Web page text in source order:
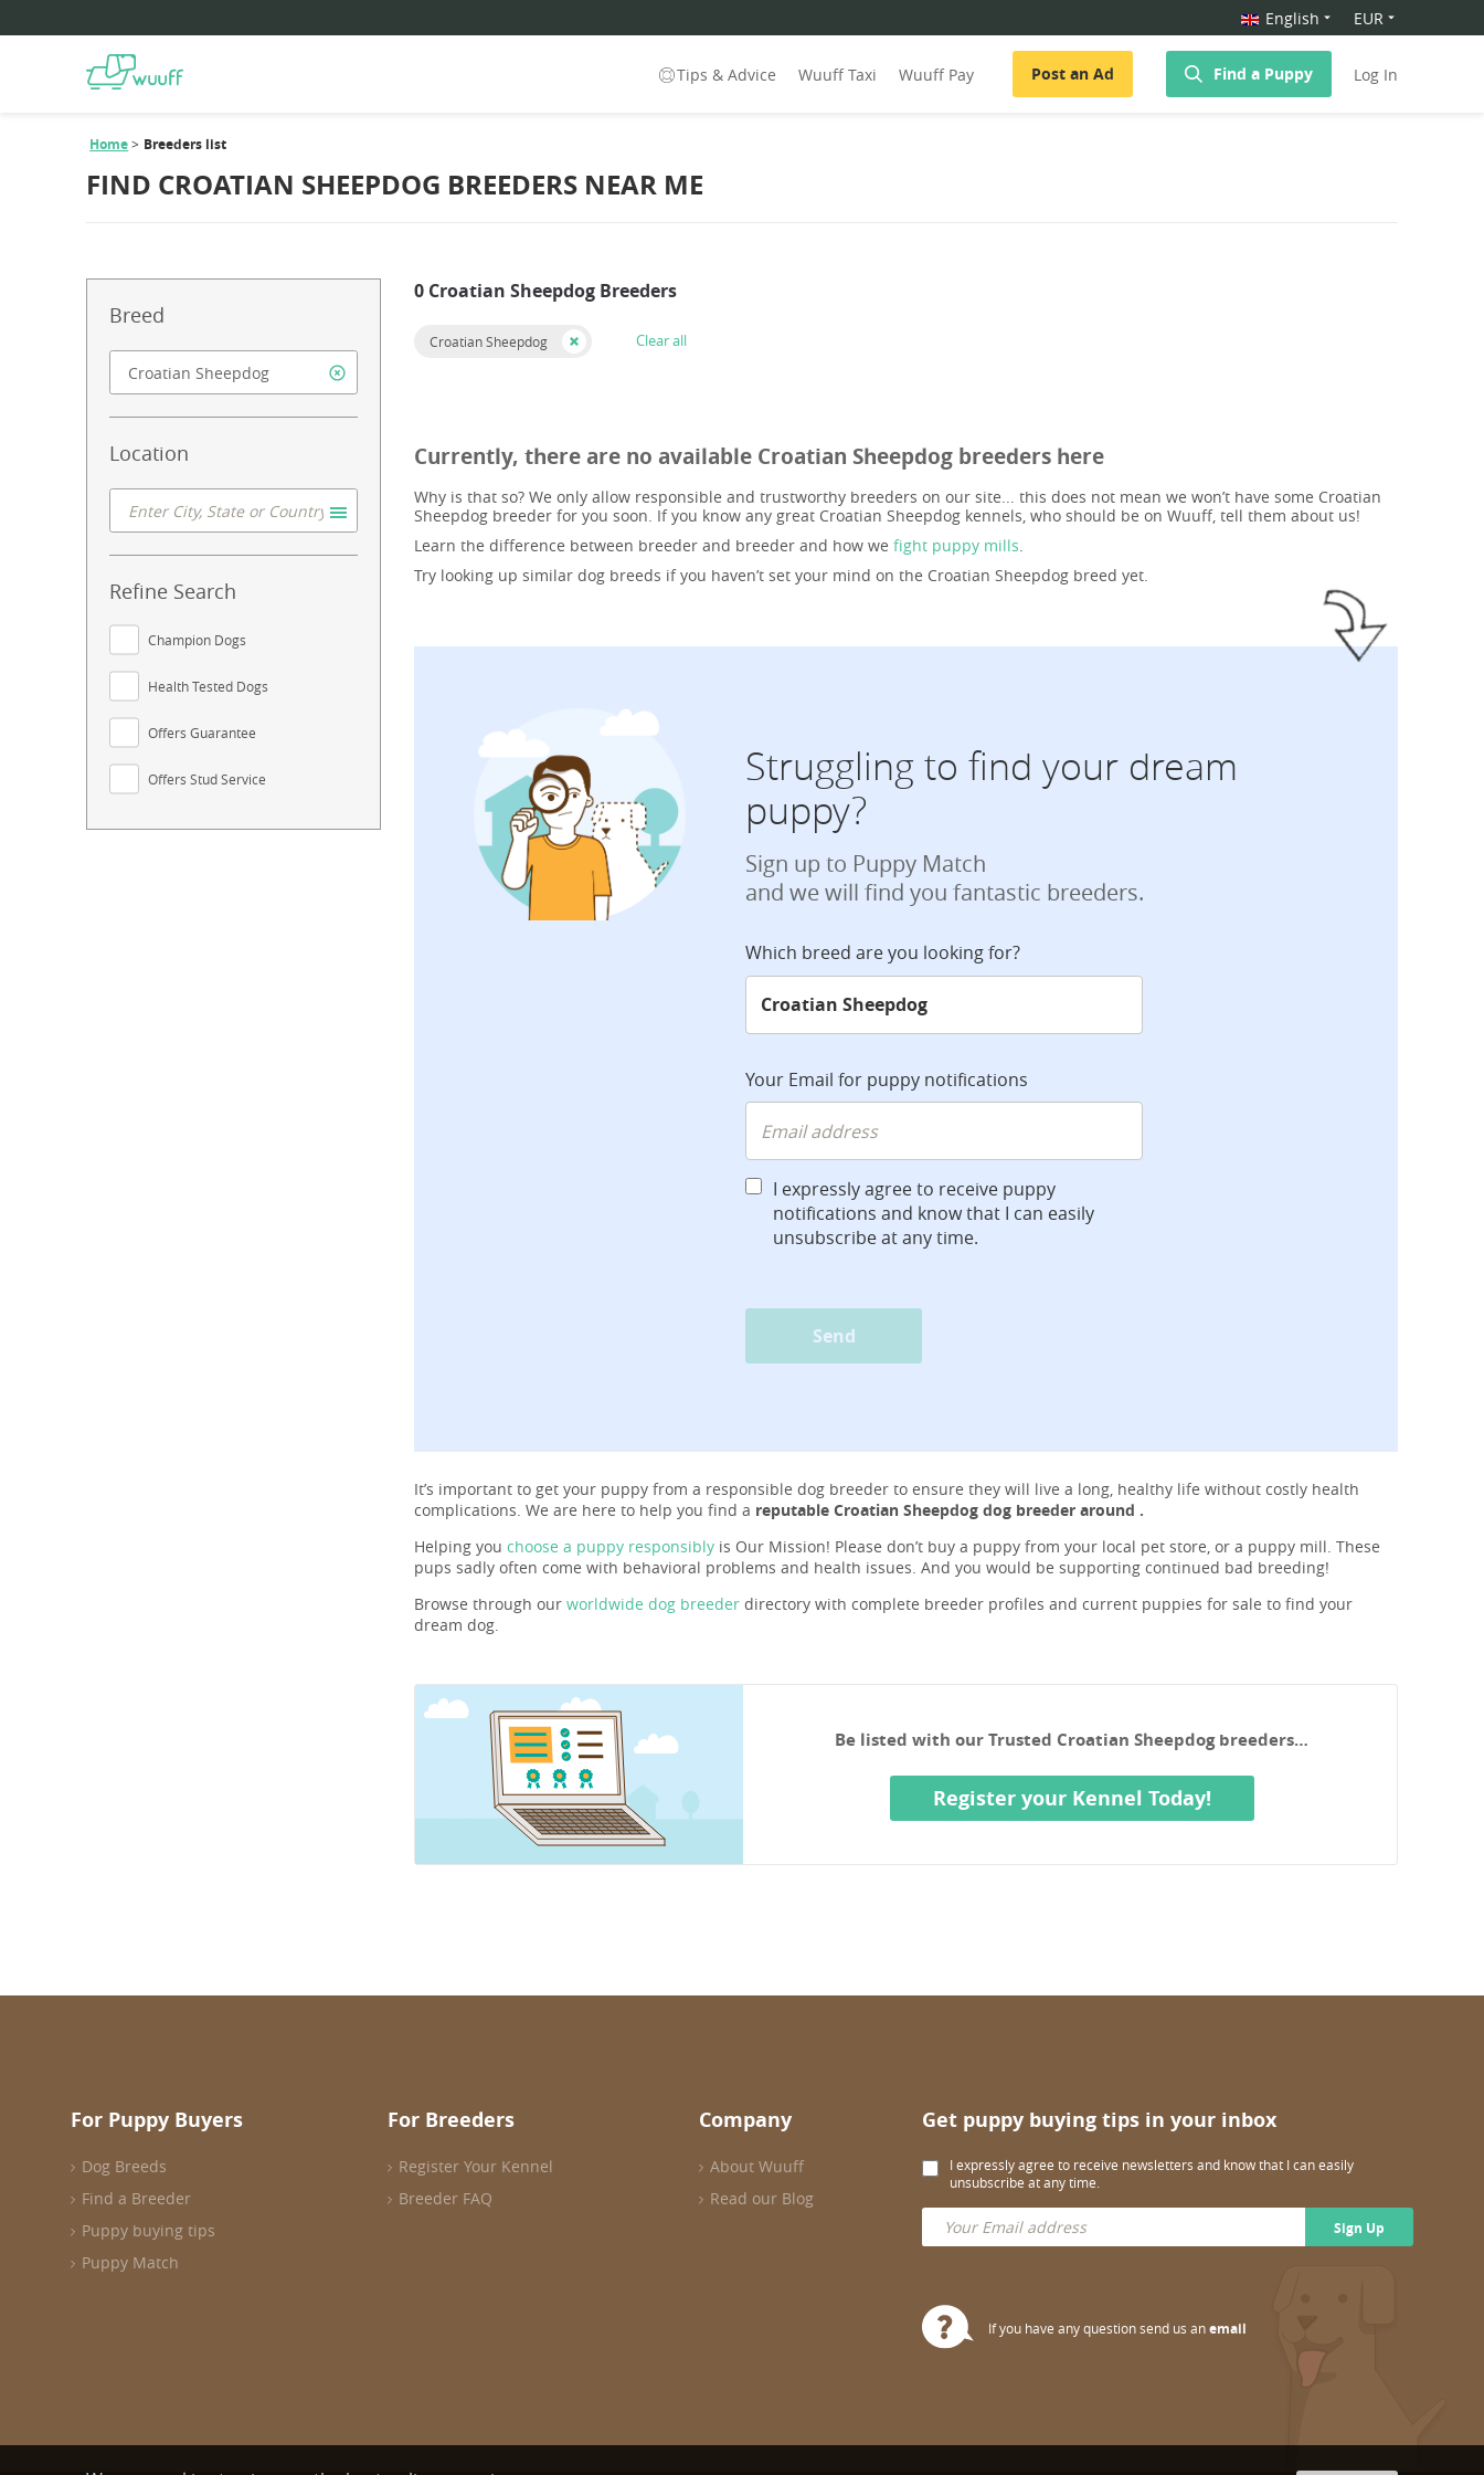
English EUR
Tips & Advice Wuuff Taxi Wuuff Pay Post an Ad Find a Puppy Log In
Home Breeders list
FIND CROATIAN SHEEPDOG BREEDERS NEAR ME
Breed
Location
Refine Search
Champion Dogs
Health Tested Dogs
Offers Guarantee
Offers Stud Service
0 Croatian Sheepdog Breeders
Croatian Sheepdog Clear all
Currently, there are no available Croatian Sheepdog breeders here
Why is that so? We only allow responsible and trustworthy breeders on our site... this does not mean we won’t have some Croatian
Sheepdog breeder for you soon. If you know any great Croatian Sheepdog kennels, who should be on Wuuff, tell them about us!
Learn the difference between breeder and breeder and how we fight puppy mills.
Try looking up similar dog breeds if you haven’t set your mind on the Croatian Sheepdog breed yet.
Struggling to find your dream
puppy?
Sign up to Puppy Match
and we will find you fantastic breeders.
Which breed are you looking for?
Your Email for puppy notifications
I expressly agree to receive puppy
notifications and know that I can easily
unsubscribe at any time.
Send
It’s important to get your puppy from a responsible dog breeder to ensure they will live a long, healthy life without costly health
complications. We are here to help you find a reputable Croatian Sheepdog dog breeder around .
Helping you choose a puppy responsibly is Our Mission! Please don’t buy a puppy from your local pet store, or a puppy mill. These
pups sadly often come with behavioral problems and health issues. And you would be supporting continued bad breeding!
Browse through our worldwide dog breeder directory with complete breeder profiles and current puppies for sale to find your
dream dog.
Be listed with our Trusted Croatian Sheepdog breeders…
Register your Kennel Today!
For Puppy Buyers
Dog Breeds
Find a Breeder
Puppy buying tips
Puppy Match
For Breeders
Register Your Kennel
Breeder FAQ
Company
About Wuuff
Read our Blog
Get puppy buying tips in your inbox
I expressly agree to receive newsletters and know that I can easily
unsubscribe at any time.
Sign Up
If you have any question send us anemail